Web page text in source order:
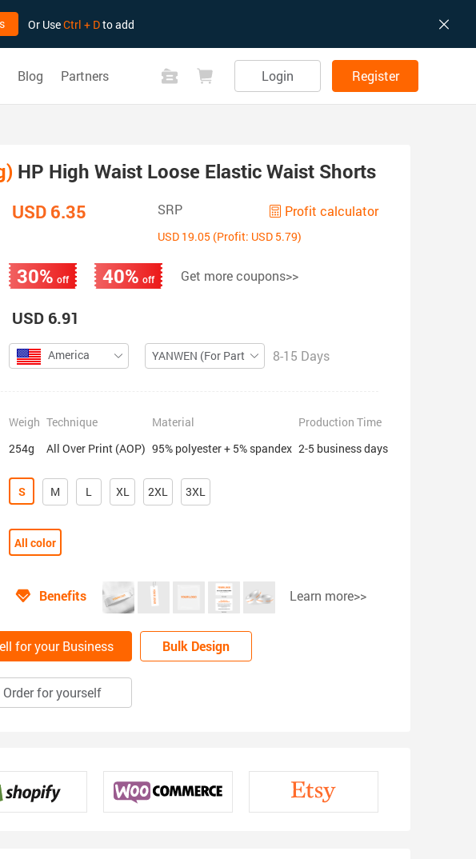
Or UseCtrl + Dto add
Blog Partners Login Register
HP High Waist Loose Elastic Waist Shorts
USD 6.35 SRP Profit calculator
USD 19.05 (Profit: USD 5.79)
30% off 40% off Get more coupons>>
USD 6.91
America YANWEN (For Partial ZIP)8-15 Days
Weigh
254g
Technique
All Over Print (AOP)
Material
95% polyester + 5% spandex
Production Time
2-5 business days
S M L XL 2XL 3XL
All color
Benefits Learn more>>
for your Business Bulk Design
for yourself